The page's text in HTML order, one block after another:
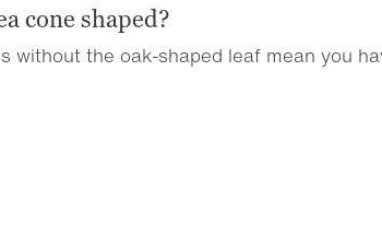
cone shaped?
without the oak-shaped leaf mean you